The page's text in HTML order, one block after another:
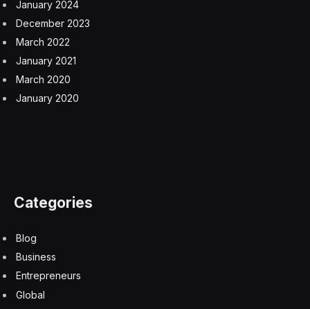
Disney Theme Parks Report Strong Results, While
Comcast’s Universal Parks Dip